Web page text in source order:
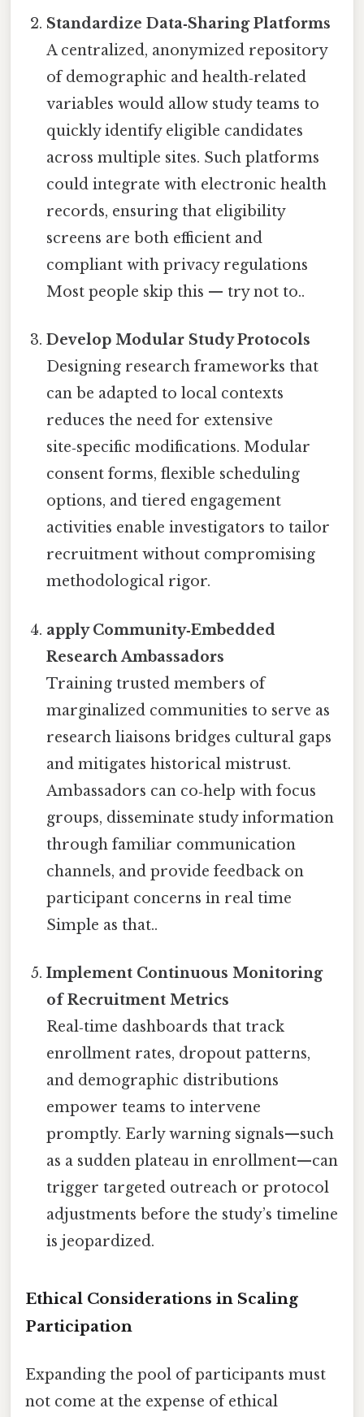
Standardize Data‑Sharing Platforms
A centralized, anonymized repository
of demographic and health‑related
variables would allow study teams to
quickly identify eligible candidates
across multiple sites. Such platforms
could integrate with electronic health
records, ensuring that eligibility
screens are both efficient and
compliant with privacy regulations
Most people skip this — try not to..
Develop Modular Study Protocols
Designing research frameworks that
can be adapted to local contexts
reduces the need for extensive
site‑specific modifications. Modular
consent forms, flexible scheduling
options, and tiered engagement
activities enable investigators to tailor
recruitment without compromising
methodological rigor.
apply Community‑Embedded
Research Ambassadors
Training trusted members of
marginalized communities to serve as
research liaisons bridges cultural gaps
and mitigates historical mistrust.
Ambassadors can co‑help with focus
groups, disseminate study information
through familiar communication
channels, and provide feedback on
participant concerns in real time
Simple as that..
Implement Continuous Monitoring
of Recruitment Metrics
Real‑time dashboards that track
enrollment rates, dropout patterns,
and demographic distributions
empower teams to intervene
promptly. Early warning signals—such
as a sudden plateau in enrollment—can
trigger targeted outreach or protocol
adjustments before the study’s timeline
is jeopardized.
Ethical Considerations in Scaling
Participation
Expanding the pool of participants must
not come at the expense of ethical